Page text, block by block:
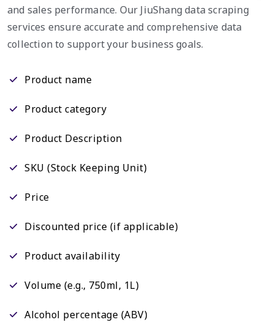
and sales performance. Our JiuShang data scraping
services ensure accurate and comprehensive data
collection to support your business goals.
Product name
Product category
Product Description
SKU (Stock Keeping Unit)
Price
Discounted price (if applicable)
Product availability
Volume (e.g., 750ml, 1L)
Alcohol percentage (ABV)